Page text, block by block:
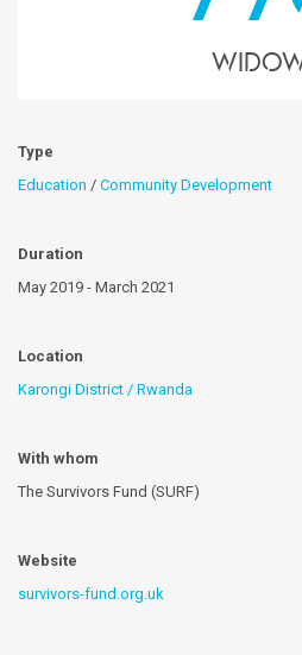
Type
Education / Community Development
Duration
May 2019 - March 2021
Location
Karongi District / Rwanda
With whom
The Survivors Fund (SURF)
Website
survivors-fund.org.uk